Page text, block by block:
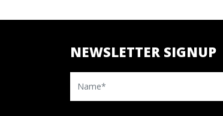
NEWSLETTER SIGNUP
Name